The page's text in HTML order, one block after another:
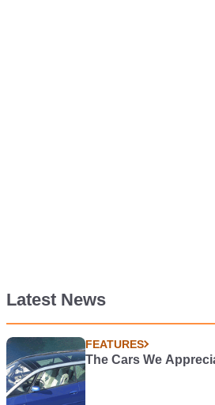
Latest News
FEATURES
The Cars We